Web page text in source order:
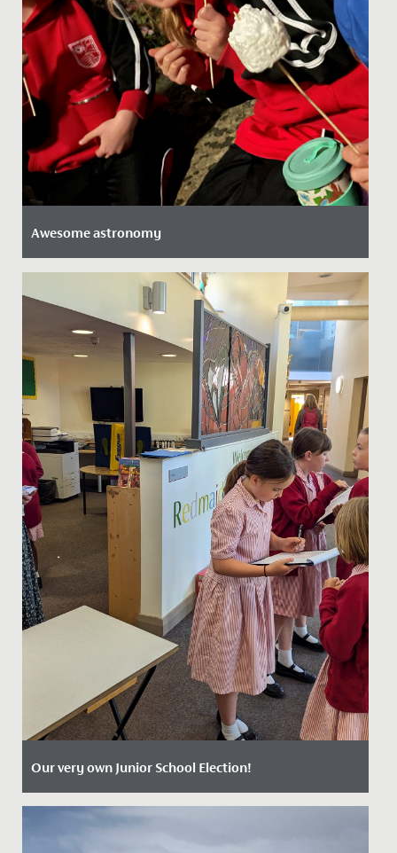
Awesome astronomy
Date Posted: 29 November, 2021
Our Junior School girls took full advantage of an
astronomy evening held at the senior school recently.
Our very own Junior School Election!
Date Posted: 4 July, 2024